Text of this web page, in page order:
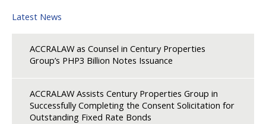
Latest News
ACCRALAW as Counsel in Century Properties
Group’s PHP3 Billion Notes Issuance
ACCRALAW Assists Century Properties Group in
Successfully Completing the Consent Solicitation for
Outstanding Fixed Rate Bonds